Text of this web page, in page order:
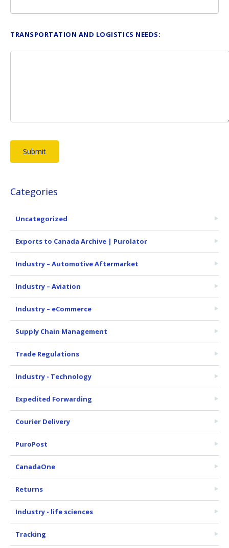
TRANSPORTATION AND LOGISTICS NEEDS:
Categories
Uncategorized
Exports to Canada Archive | Purolator
Industry – Automotive Aftermarket
Industry – Aviation
Industry – eCommerce
Supply Chain Management
Trade Regulations
Industry - Technology
Expedited Forwarding
Courier Delivery
PuroPost
CanadaOne
Returns
Industry - life sciences
Tracking